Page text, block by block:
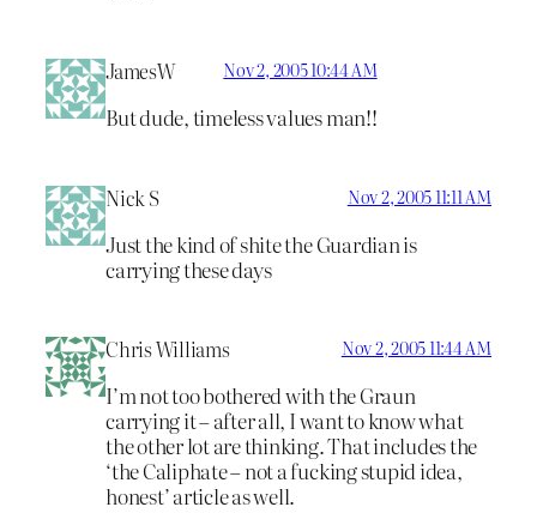
JamesW Nov 2, 2005 10:44 AM
But dude, timeless values man!!
Nick S Nov 2, 2005 11:11 AM
Just the kind of shite the Guardian is
carrying these days
Chris Williams Nov 2, 2005 11:44 AM
I’m not too bothered with the Graun
carrying it – after all, I want to know what
the other lot are thinking. That includes the
‘the Caliphate – not a fucking stupid idea,
honest’ article as well.